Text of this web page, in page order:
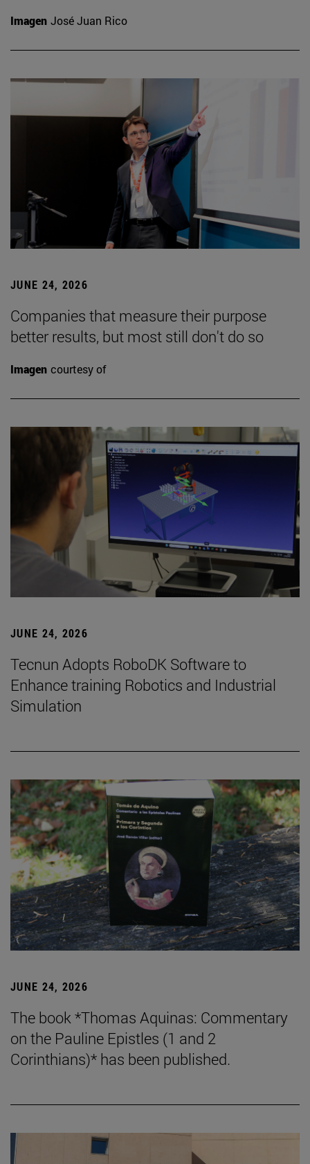
Imagen José Juan Rico
JUNE 24, 2026
Companies that measure their purpose
better results, but most still don't do so
Imagen courtesy of
JUNE 24, 2026
Tecnun Adopts RoboDK Software to
Enhance training Robotics and Industrial
Simulation
JUNE 24, 2026
The book *Thomas Aquinas: Commentary
on the Pauline Epistles (1 and 2
Corinthians)* has been published.